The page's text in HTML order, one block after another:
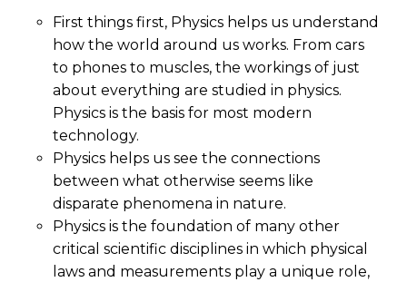
First things first, Physics helps us understand
how the world around us works. From cars
to phones to muscles, the workings of just
about everything are studied in physics.
Physics is the basis for most modern
technology.
Physics helps us see the connections
between what otherwise seems like
disparate phenomena in nature.
Physics is the foundation of many other
critical scientific disciplines in which physical
laws and measurements play a unique role,